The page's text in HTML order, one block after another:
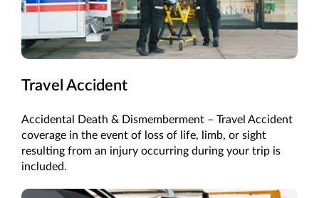
Travel Accident
Accidental Death & Dismemberment – Travel Accident
coverage in the event of loss of life, limb, or sight
resulting from an injury occurring during your trip is
included.